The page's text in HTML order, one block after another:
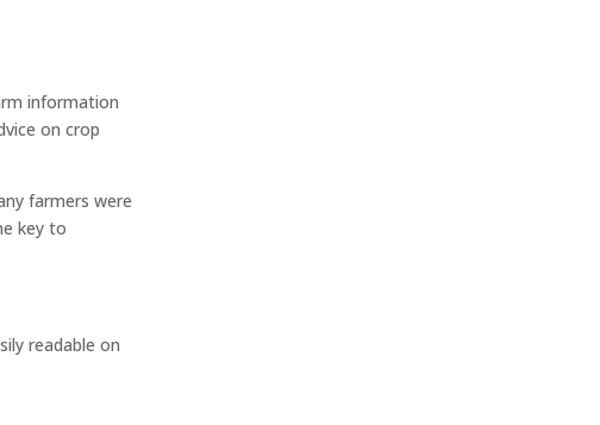
information
on crop
farmers were
key to
readable on